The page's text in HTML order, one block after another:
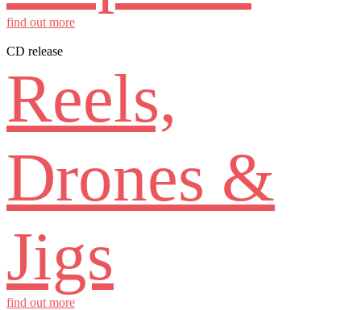
find out more
CD release
Reels,
Drones &
Jigs
find out more